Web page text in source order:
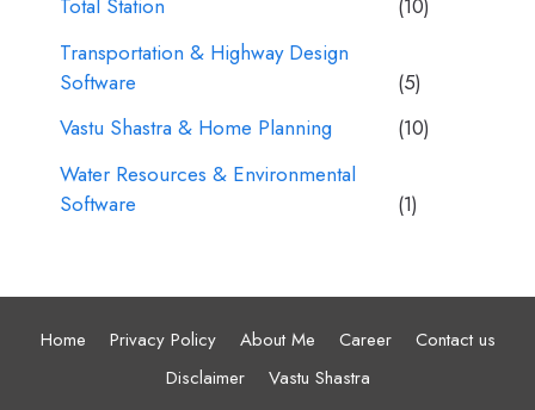
Total Station
(10)
Transportation & Highway Design
Software
(5)
Vastu Shastra & Home Planning
(10)
Water Resources & Environmental
Software
(1)
Home Privacy Policy About Me Career
Contact us
Disclaimer
Vastu Shastra